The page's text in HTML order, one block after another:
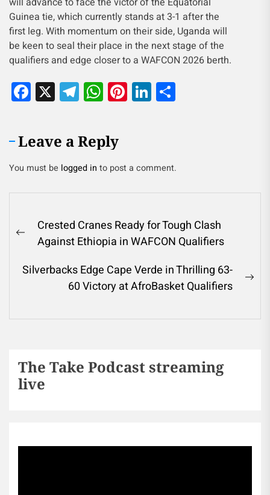
Guinea tie, which currently stands at 3-1 after the
first leg. With momentum on their side, Uganda will
be keen to seal their place in the next stage of the
qualifiers and edge closer to a WAFCON 2026 berth.
Facebook
X Telegram
WhatsApp
Pinterest
LinkedIn
Leave a Reply
You must be logged in to post a comment.
Crested Cranes Ready for Tough Clash
Against Ethiopia in WAFCON Qualifiers
Silverbacks Edge Cape Verde in Thrilling 63-
60 Victory at AfroBasket Qualifiers
The Take Podcast streaming
live